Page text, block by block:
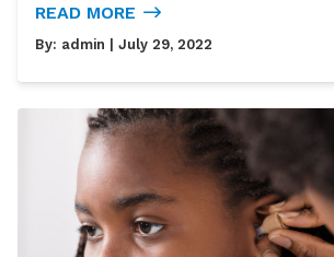
READ MORE
By: admin | July 29, 2022